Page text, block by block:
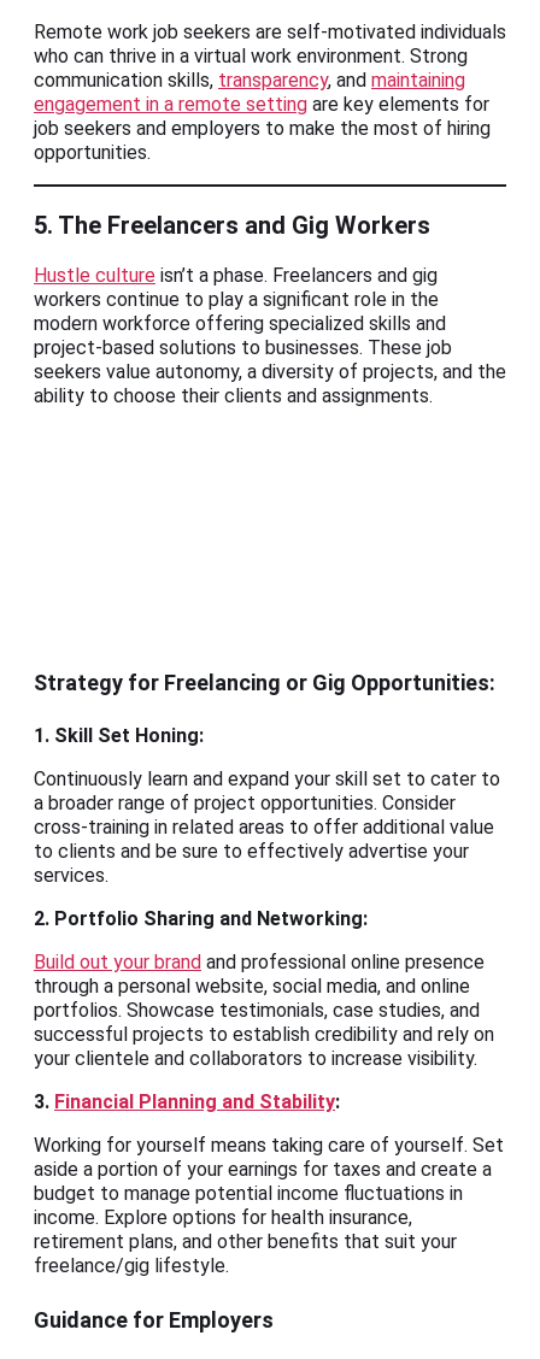
Remote work job seekers are self-motivated individuals
who can thrive in a virtual work environment. Strong
communication skills, transparency, and maintaining
engagement in a remote setting are key elements for
job seekers and employers to make the most of hiring
opportunities.
5. The Freelancers and Gig Workers
Hustle culture isn’t a phase. Freelancers and gig
workers continue to play a significant role in the
modern workforce offering specialized skills and
project-based solutions to businesses. These job
seekers value autonomy, a diversity of projects, and the
ability to choose their clients and assignments.
Strategy for Freelancing or Gig Opportunities:
1. Skill Set Honing:
Continuously learn and expand your skill set to cater to
a broader range of project opportunities. Consider
cross-training in related areas to offer additional value
to clients and be sure to effectively advertise your
services.
2. Portfolio Sharing and Networking:
Build out your brand and professional online presence
through a personal website, social media, and online
portfolios. Showcase testimonials, case studies, and
successful projects to establish credibility and rely on
your clientele and collaborators to increase visibility.
3. Financial Planning and Stability:
Working for yourself means taking care of yourself. Set
aside a portion of your earnings for taxes and create a
budget to manage potential income fluctuations in
income. Explore options for health insurance,
retirement plans, and other benefits that suit your
freelance/gig lifestyle.
Guidance for Employers